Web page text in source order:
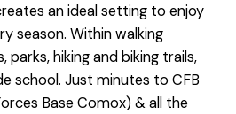
an ideal setting to enjoy
season. Within walking
parks, hiking and biking trails,
school. Just minutes to CFB
Base Comox) & all the